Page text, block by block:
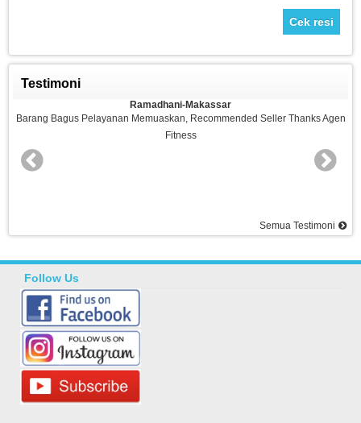
Cek resi
Testimoni
Recommended Seller Thanks Agen
Barang Bagus,sesuai
Semua Testimoni
Follow Us